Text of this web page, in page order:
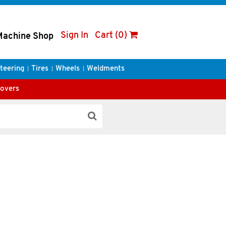
Shop Sign In Cart (0)
Tires Wheels Weldments